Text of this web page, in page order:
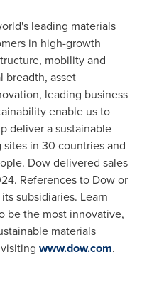
leading materials
in high-growth
mobility and
breadth, asset
leading business
enable us to
deliver a sustainable
in 30 countries and
Dow delivered sales
References to Dow or
subsidiaries. Learn
be the most innovative,
materials
www.dow.com.